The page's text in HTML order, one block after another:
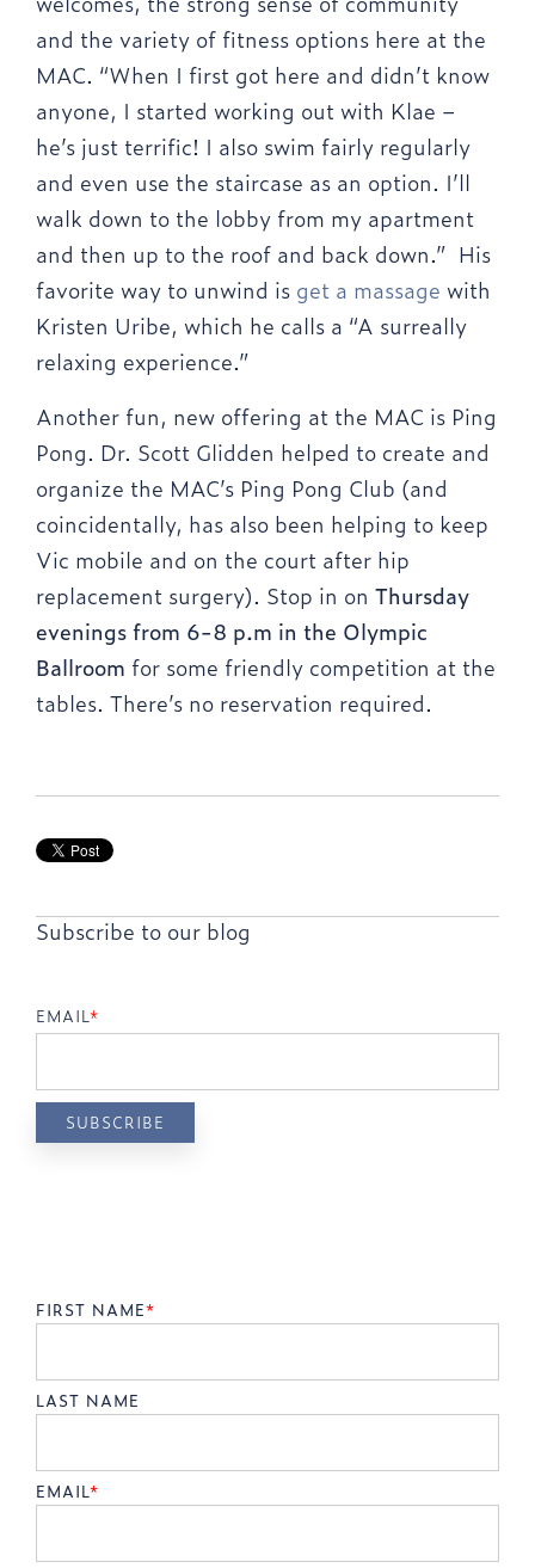
and the variety of fitness options here at the
MAC. “When I first got here and didn’t know
anyone, I started working out with Klae –
he’s just terrific! I also swim fairly regularly
and even use the staircase as an option. I’ll
walk down to the lobby from my apartment
and then up to the roof and back down.” His
favorite way to unwind is get a massage with
Kristen Uribe, which he calls a “A surreally
relaxing experience.”
Another fun, new offering at the MAC is Ping
Pong. Dr. Scott Glidden helped to create and
organize the MAC’s Ping Pong Club (and
coincidentally, has also been helping to keep
Vic mobile and on the court after hip
replacement surgery). Stop in on Thursday
evenings from 6-8 p.m in the Olympic
Ballroom for some friendly competition at the
tables. There’s no reservation required.
Subscribe to our blog
EMAIL*
FIRST NAME*
LAST NAME
EMAIL*